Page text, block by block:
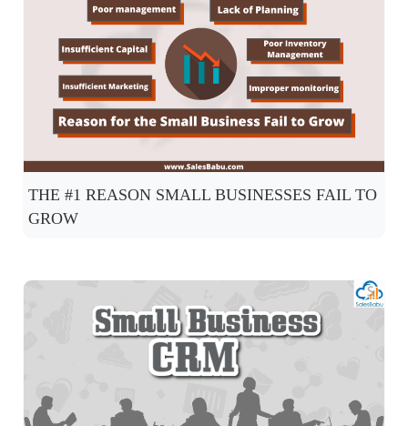
THE #1 REASON SMALL BUSINESSES FAIL TO
GROW